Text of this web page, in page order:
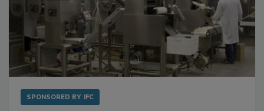
SPONSORED BY IFC